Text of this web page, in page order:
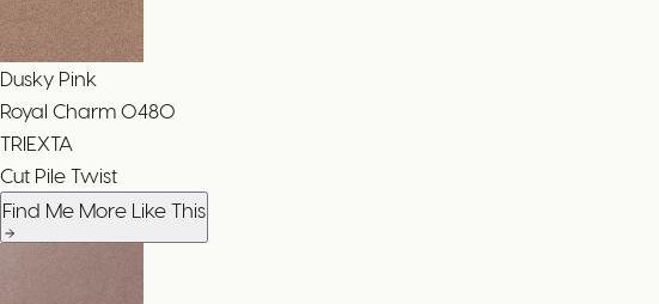
Dusky Pink
Royal Charm 0480
TRIEXTA
Cut Pile Twist
Find Me More Like This